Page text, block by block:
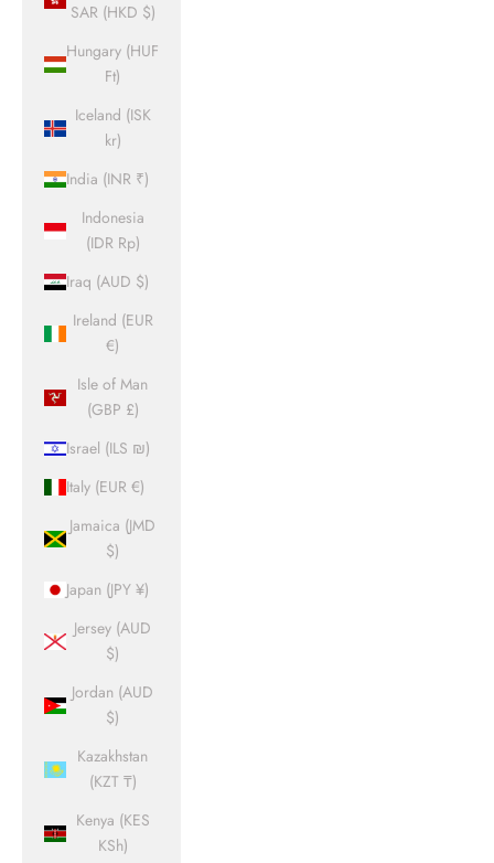
SAR (HKD $)
Hungary (HUF
Ft)
Iceland (ISK
kr)
India (INR ₹)
Indonesia
(IDR Rp)
Iraq (AUD $)
Ireland (EUR
€)
Isle of Man
(GBP £)
Israel (ILS ₪)
Italy (EUR €)
Jamaica (JMD
$)
Japan (JPY ¥)
Jersey (AUD
$)
Jordan (AUD
$)
Kazakhstan
(KZT ₸)
Kenya (KES
KSh)